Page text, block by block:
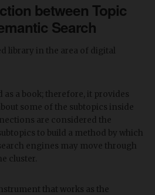
between Topic
Search
library in the area of digital
as a book; therefore, it provides
some of the subtopics inside
are considered the
to build a method by which
engines may move through
cluster.
that works as the